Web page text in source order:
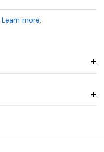
Learn more.